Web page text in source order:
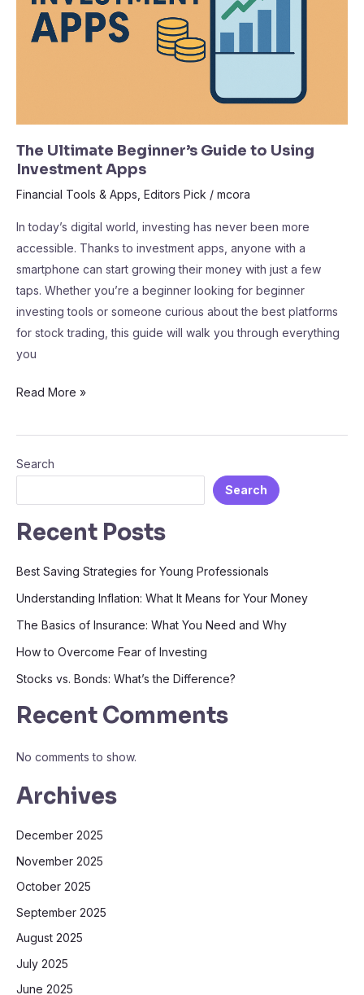
The Ultimate Beginner’s Guide to Using
Investment Apps
Financial Tools & Apps Editors Pick / mcora
In today’s digital world, investing has never been more
accessible. Thanks to investment apps, anyone with a
smartphone can start growing their money with just a few
taps. Whether you’re a beginner looking for beginner
investing tools or someone curious about the best platforms
for stock trading, this guide will walk you through everything
you
Using
Investment
Read More »
Search
Search
Recent Posts
Best Saving Strategies for Young Professionals
Understanding Inflation: What It Means for Your Money
The Basics of Insurance: What You Need and Why
How to Overcome Fear of Investing
Stocks vs. Bonds: What’s the Difference?
Recent Comments
No comments to show.
Archives
December 2025
November 2025
October 2025
September 2025
August 2025
July 2025
June 2025